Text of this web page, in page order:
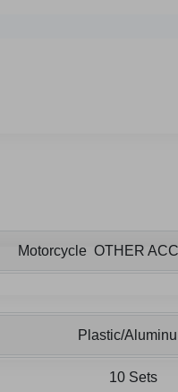
Motorcycle OTHER
Plastic/
10 Sets